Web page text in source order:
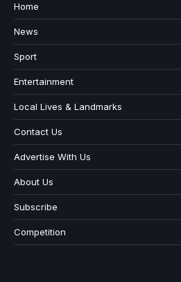
Home
News
Sport
Entertainment
Local Lives & Landmarks
Contact Us
Advertise With Us
About Us
Subscribe
Competition